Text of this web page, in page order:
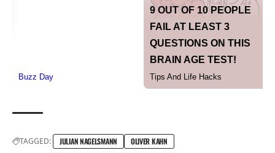
TAGGED: JULIAN NAGELSMANN OLIVER KAHN